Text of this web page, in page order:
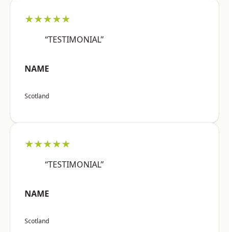
★★★★★
“TESTIMONIAL”
NAME
Scotland
★★★★★
“TESTIMONIAL”
NAME
Scotland